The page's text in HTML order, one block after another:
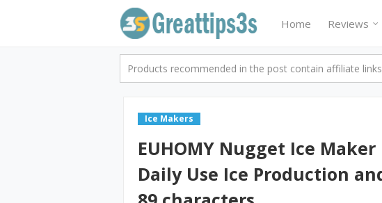
Home Reviews
Products recommended in the post contain affiliate
Ice Makers
EUHOMY Nugget Ice
Daily Use Ice Production